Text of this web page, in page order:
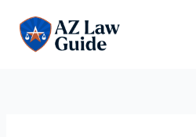
content